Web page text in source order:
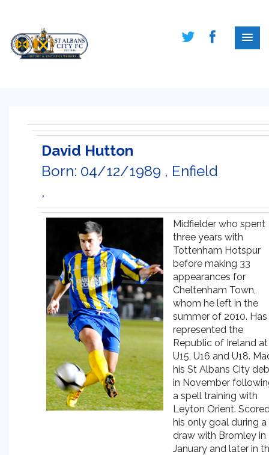
David Hutton
Born: 04/12/1989 , Enfield
,
Midfielder who spent
three years with
Tottenham Hotspur
before making 33
appearances for
Cheltenham Town,
whom he left in the
summer of 2010. Has
represented the
Republic of Ireland at
U15, U16 and U18.
his St Albans City
in November
a spell training with
Leyton Orient.
his only goal during a
draw with Bromley in
January and later in